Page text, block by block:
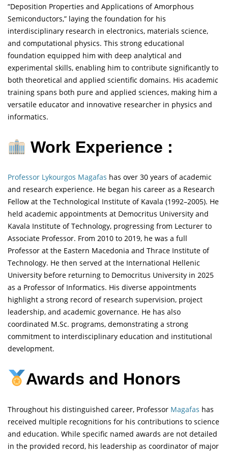
“Deposition Properties and Applications of Amorphous
Semiconductors,” laying the foundation for his
interdisciplinary research in electronics, materials science,
and computational physics. This strong educational
foundation equipped him with deep analytical and
experimental skills, enabling him to contribute significantly to
both theoretical and applied scientific domains. His academic
training spans both pure and applied sciences, making him a
versatile educator and innovative researcher in physics and
informatics.
Work Experience :
Professor Lykourgos Magafas has over 30 years of academic
and research experience. He began his career as a Research
Fellow at the Technological Institute of Kavala (1992–2005). He
held academic appointments at Democritus University and
Kavala Institute of Technology, progressing from Lecturer to
Associate Professor. From 2010 to 2019, he was a full
Professor at the Eastern Macedonia and Thrace Institute of
Technology. He then served at the International Hellenic
University before returning to Democritus University in 2025
as a Professor of Informatics. His diverse appointments
highlight a strong record of research supervision, project
leadership, and academic governance. He has also
coordinated M.Sc. programs, demonstrating a strong
commitment to interdisciplinary education and institutional
development.
Awards and Honors
Throughout his distinguished career, Professor Magafas has
received multiple recognitions for his contributions to science
and education. While specific named awards are not detailed
in the provided record, his leadership as coordinator of major